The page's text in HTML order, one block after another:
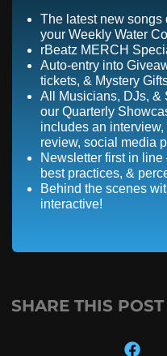
The latest new songs
your Weekly Water
rBeatz MERCH
Auto-entry into
tickets, & Mystery
All Musicians, DJs, &
our Quarterly
includes an
review, social media
Newsletter first in
best practices, &
Behind the scenes
interactive!
SHARE THIS